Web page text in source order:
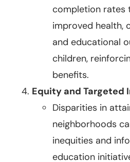
completion rates
improved health,
and educational
children,
benefits.
Equity and Targeted
Disparities in
neighborhoods
inequities and
education